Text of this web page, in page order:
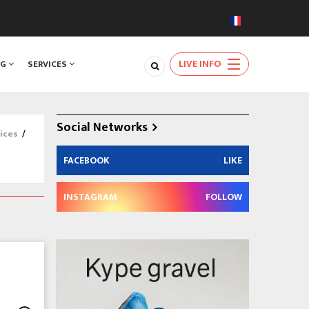
SERVICES LIVE INFO
/ Social Networks
FACEBOOK LIKE
INSTAGRAM FOLLOW